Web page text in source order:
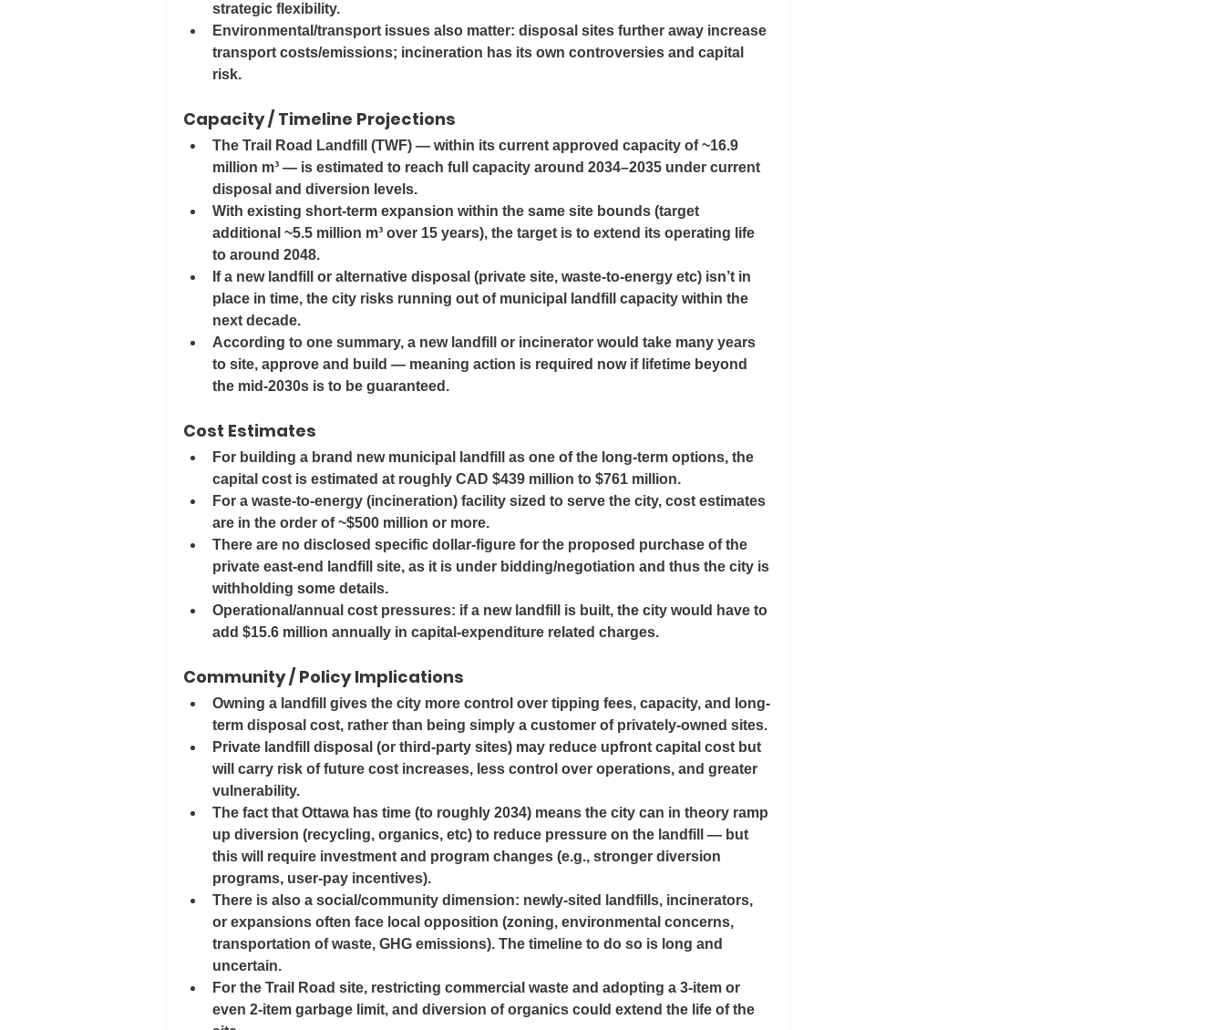
strategic flexibility.
Environmental/transport issues also matter: disposal sites further away increase
transport costs/emissions; incineration has its own controversies and capital
risk.
Capacity / Timeline Projections
The Trail Road Landfill (TWF) — within its current approved capacity of ~16.9
million m³ — is estimated to reach full capacity around 2034–2035 under current
disposal and diversion levels.
With existing short-term expansion within the same site bounds (target
additional ~5.5 million m³ over 15 years), the target is to extend its operating life
to around 2048.
If a new landfill or alternative disposal (private site, waste-to-energy etc) isn’t in
place in time, the city risks running out of municipal landfill capacity within the
next decade.
According to one summary, a new landfill or incinerator would take many years
to site, approve and build — meaning action is required now if lifetime beyond
the mid-2030s is to be guaranteed.
Cost Estimates
For building a brand new municipal landfill as one of the long-term options, the
capital cost is estimated at roughly CAD $439 million to $761 million.
For a waste-to-energy (incineration) facility sized to serve the city, cost estimates
are in the order of ~$500 million or more.
There are no disclosed specific dollar-figure for the proposed purchase of the
private east-end landfill site, as it is under bidding/negotiation and thus the city is
withholding some details.
Operational/annual cost pressures: if a new landfill is built, the city would have to
add $15.6 million annually in capital-expenditure related charges.
Community / Policy Implications
Owning a landfill gives the city more control over tipping fees, capacity, and long-
term disposal cost, rather than being simply a customer of privately-owned sites.
Private landfill disposal (or third-party sites) may reduce upfront capital cost but
will carry risk of future cost increases, less control over operations, and greater
vulnerability.
The fact that Ottawa has time (to roughly 2034) means the city can in theory ramp
up diversion (recycling, organics, etc) to reduce pressure on the landfill — but
this will require investment and program changes (e.g., stronger diversion
programs, user‐pay incentives).
There is also a social/community dimension: newly‐sited landfills, incinerators,
or expansions often face local opposition (zoning, environmental concerns,
transportation of waste, GHG emissions). The timeline to do so is long and
uncertain.
For the Trail Road site, restricting commercial waste and adopting a 3-item or
even 2-item garbage limit, and diversion of organics could extend the life of the